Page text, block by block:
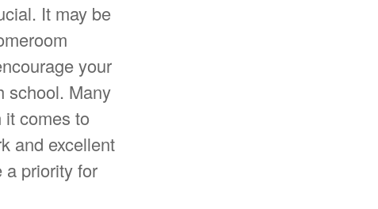
It may be
your
school. Many
it comes to
and excellent
a priority for